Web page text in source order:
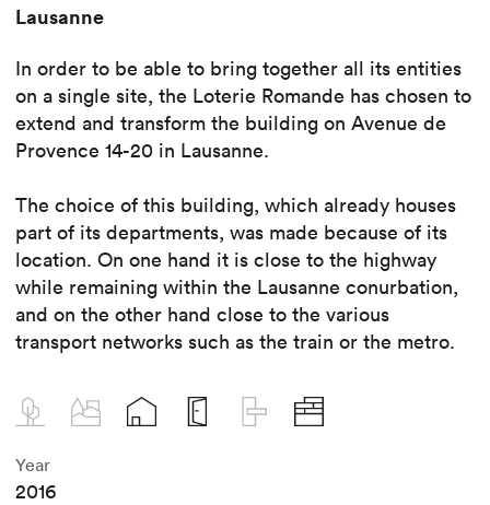
Lausanne
In order to be able to bring together all its entities
on a single site, the Loterie Romande has chosen to
extend and transform the building on Avenue de
Provence 14-20 in Lausanne.
The choice of this building, which already houses
part of its departments, was made because of its
location. On one hand it is close to the highway
while remaining within the Lausanne conurbation,
and on the other hand close to the various
transport networks such as the train or the metro.
Year
2016